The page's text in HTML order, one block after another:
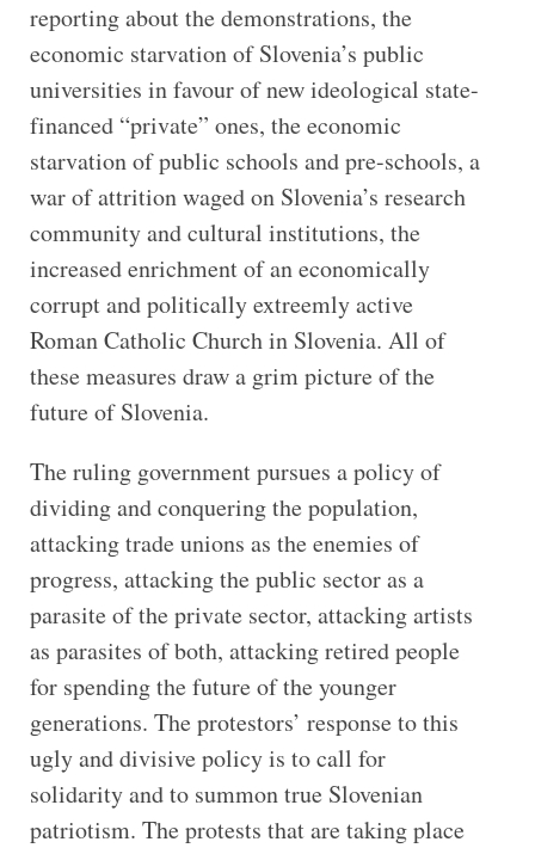
reporting about the demonstrations, the
economic starvation of Slovenia’s public
universities in favour of new ideological state-
financed “private” ones, the economic
starvation of public schools and pre-schools, a
war of attrition waged on Slovenia’s research
community and cultural institutions, the
increased enrichment of an economically
corrupt and politically extreemly active
Roman Catholic Church in Slovenia. All of
these measures draw a grim picture of the
future of Slovenia.
The ruling government pursues a policy of
dividing and conquering the population,
attacking trade unions as the enemies of
progress, attacking the public sector as a
parasite of the private sector, attacking artists
as parasites of both, attacking retired people
for spending the future of the younger
generations. The protestors’ response to this
ugly and divisive policy is to call for
solidarity and to summon true Slovenian
patriotism. The protests that are taking place